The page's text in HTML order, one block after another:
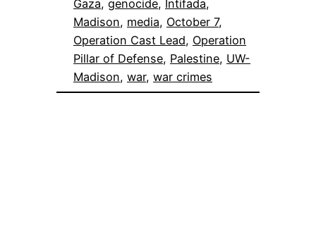
Gaza, genocide, Intifada
Madison, media, October 7
Operation Cast Lead, Operation
Pillar of Defense, Palestine, UW-
Madison, war, war crimes